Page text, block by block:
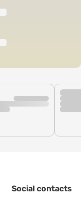
Social contacts